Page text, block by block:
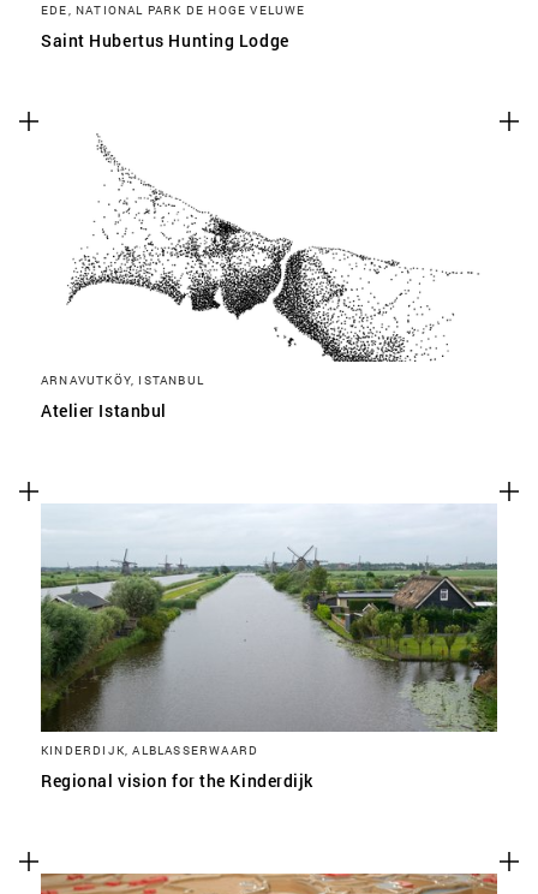
EDE, NATIONAL PARK DE HOGE VELUWE
Saint Hubertus Hunting Lodge
ARNAVUTKÖY, ISTANBUL
Atelier Istanbul
KINDERDIJK, ALBLASSERWAARD
Regional vision for the Kinderdijk